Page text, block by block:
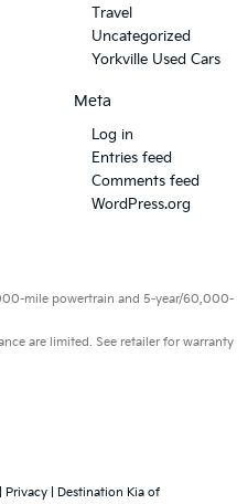
Travel
Uncategorized
Yorkville Used Cars
Meta
Log in
Entries feed
Comments feed
WordPress.org
mile powertrain and 5-year/60,000-
are limited. See retailer for warranty
Privacy | Destination Kia of